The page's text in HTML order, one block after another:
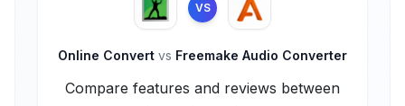
VS
Online Convert vs Freemake Audio Converter
Compare features and reviews between